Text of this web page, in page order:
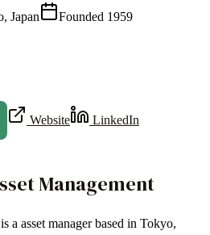
Japan Founded 1959
Website LinkedIn
Management
a asset manager based in Tokyo,